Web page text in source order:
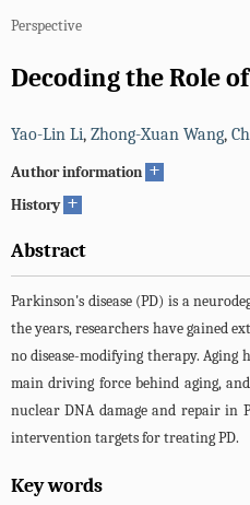
Perspective
Decoding the Role
Yao-Lin Li, Zhong-Xuan Wang,
Author information +
History +
Abstract
Parkinson's disease (PD) is a
the years, researchers have gained
no disease-modifying therapy. Aging
main driving force behind aging,
nuclear DNA damage and repair in
intervention targets for treating PD.
Key words